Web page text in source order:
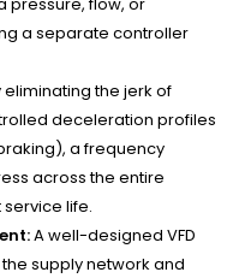
a separate controller
eliminating the jerk of
deceleration profiles
a frequency
across the entire
life.
A well-designed VFD
supply network and